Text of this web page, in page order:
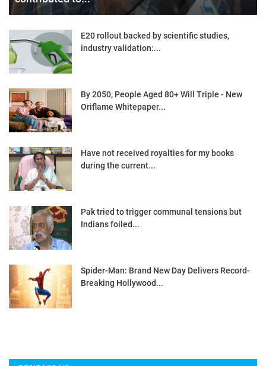
E20 rollout backed by scientific studies,
industry validation:...
By 2050, People Aged 80+ Will Triple - New
Oriflame Whitepaper...
Have not received royalties for my books
during the current...
Pak tried to trigger communal tensions but
Indians foiled...
Spider-Man: Brand New Day Delivers Record-
Breaking Hollywood...